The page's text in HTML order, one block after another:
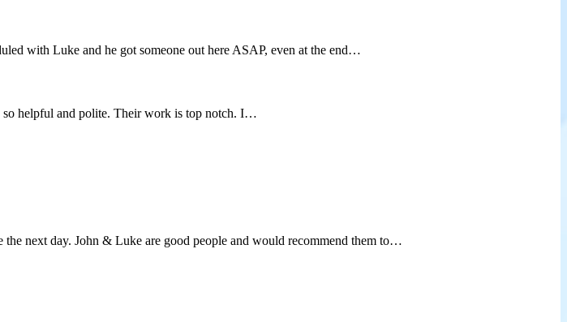
with Luke and he got someone out here ASAP, even at the end…
so helpful and polite. Their work is top notch. I…
next day. John & Luke are good people and would recommend them to…